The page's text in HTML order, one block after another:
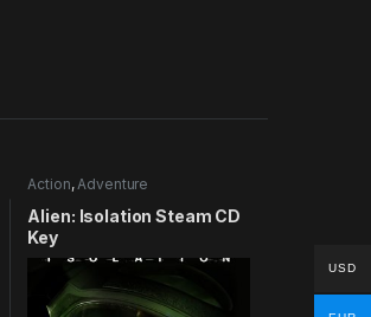
Action, Adventure
Alien: Isolation Steam CD
Key
USD